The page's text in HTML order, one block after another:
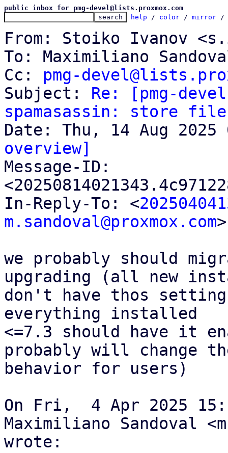
public inbox for pmg-devel@lists.proxmox.com
help / color / mirror /
From: Stoiko Ivanov
To: Maximiliano
Cc: pmg-
Subject: Re: [pmg-
spamasassin: store
overview]
Message-ID:
In-Reply-To: <
m.sandoval@proxmox.com>
we probably should
upgrading (all new
don't have thos
everything installed
<=7.3 should have it
probably will change
behavior for users)
On Fri,  4 Apr 2025
Maximiliano Sandoval
wrote: